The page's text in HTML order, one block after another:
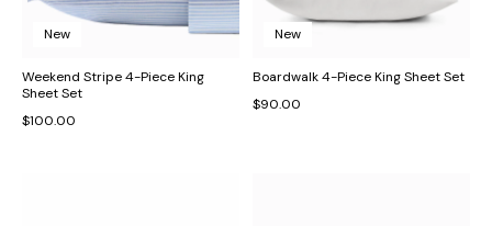
New
Weekend Stripe 4-Piece King
Sheet Set
$100.00
New
Boardwalk 4-Piece King Sheet Set
$90.00